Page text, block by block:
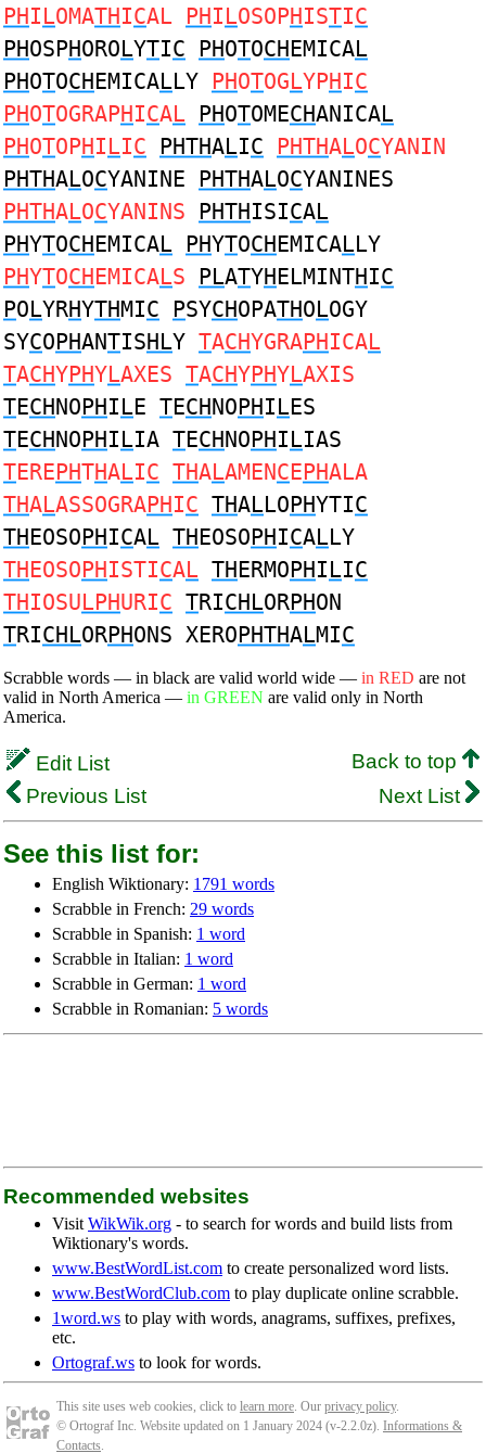
PHILOMATHICAL PHILOSOPHISTIC
PHOSPHOROLYTIC PHOTOCHEMICAL
PHOTOCHEMICALLY PHOTOGLYPHIC
PHOTOGRAPHICAL PHOTOMECHANICAL
PHOTOPHILIC PHTHALIC PHTHALOCYANIN
PHTHALOCYANINE PHTHALOCYANINES
PHTHALOCYANINS PHTHISICAL
PHYTOCHEMICAL PHYTOCHEMICALLY
PHYTOCHEMICALS PLATYHELMINTHIC
POLYRHYTHMIC PSYCHOPATHOLOGY
SYCOPHANTISHLY TACHYGRAPHICAL
TACHYPHYLAXES TACHYPHYLAXIS
TECHNOPHILE TECHNOPHILES
TECHNOPHILIA TECHNOPHILIAS
TEREPHTHALIC THALAMENCEPHALA
THALASSOGRAPHIC THALLOPHYTIC
THEOSOPHICAL THEOSOPHICALLY
THEOSOPHISTICAL THERMOPHILIC
THIOSULPHURIC TRICHLORPHON
TRICHLORPHONS XEROPHTHALMIC
Scrabble words — in black are valid world wide — in RED are not
valid in North America — in GREEN are valid only in North
America.
Edit List
Back to top
Previous List
Next List
See this list for:
English Wiktionary: 1791 words
Scrabble in French: 29 words
Scrabble in Spanish: 1 word
Scrabble in Italian: 1 word
Scrabble in German: 1 word
Scrabble in Romanian: 5 words
Recommended websites
Visit WikWik.org - to search for words and build lists from
Wiktionary's words.
www.BestWordList.com to create personalized word lists.
www.BestWordClub.com to play duplicate online scrabble.
1word.ws to play with words, anagrams, suffixes, prefixes,
etc.
Ortograf.ws to look for words.
This site uses web cookies, click to learn more. Our privacy policy.
© Ortograf Inc. Website updated on 1 January 2024 (v-2.2.0z). Informations &
Contacts.